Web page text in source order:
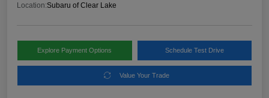
Location:Subaru of Clear Lake
Explore Payment Options Schedule Test Drive
Value Your Trade